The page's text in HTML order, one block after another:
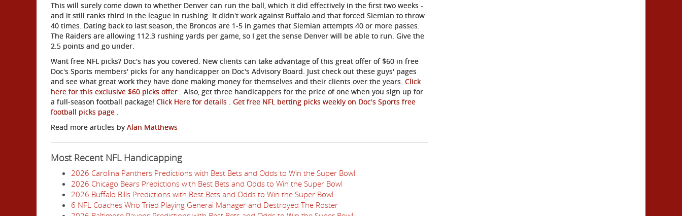
This will surely come down to whether Denver can run the ball, which it did effectively in the first two weeks -
and it still ranks third in the league in rushing. It didn't work against Buffalo and that forced Siemian to throw
40 times. Dating back to last season, the Broncos are 1-5 in games that Siemian attempts 40 or more passes.
The Raiders are allowing 112.3 rushing yards per game, so I get the sense Denver will be able to run. Give the
2.5 points and go under.
Want free NFL picks? Doc's has you covered. New clients can take advantage of this great offer of $60 in free
Doc's Sports members' picks for any handicapper on Doc's Advisory Board. Just check out these guys' pages
and see what great work they have done making money for themselves and their clients over the years. Click
here for this exclusive $60 picks offer . Also, get three handicappers for the price of one when you sign up for
a full-season football package! Click Here for details . Get free NFL betting picks weekly on Doc's Sports free
football picks page .
Read more articles by Alan Matthews
Most Recent NFL Handicapping
2026 Carolina Panthers Predictions with Best Bets and Odds to Win the Super Bowl
2026 Chicago Bears Predictions with Best Bets and Odds to Win the Super Bowl
2026 Buffalo Bills Predictions with Best Bets and Odds to Win the Super Bowl
6 NFL Coaches Who Tried Playing General Manager and Destroyed The Roster